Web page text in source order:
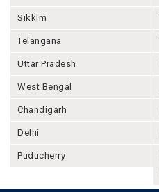
Sikkim
Telangana
Uttar Pradesh
West Bengal
Chandigarh
Delhi
Puducherry